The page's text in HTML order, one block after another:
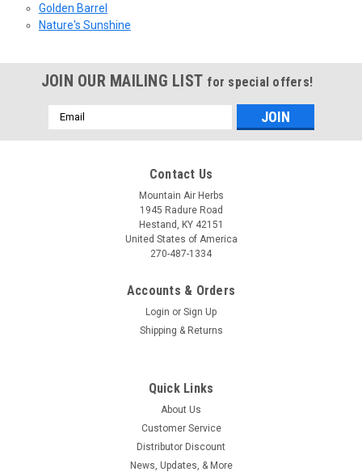
Golden Barrel
Nature's Sunshine
JOIN OUR MAILING LIST for special offers!
Email
Address
Contact Us
Mountain Air Herbs
1945 Radure Road
Hestand, KY 42151
United States of America
270-487-1334
Accounts & Orders
Login or Sign Up
Shipping & Returns
Quick Links
About Us
Customer Service
Distributor Discount
News, Updates, & More